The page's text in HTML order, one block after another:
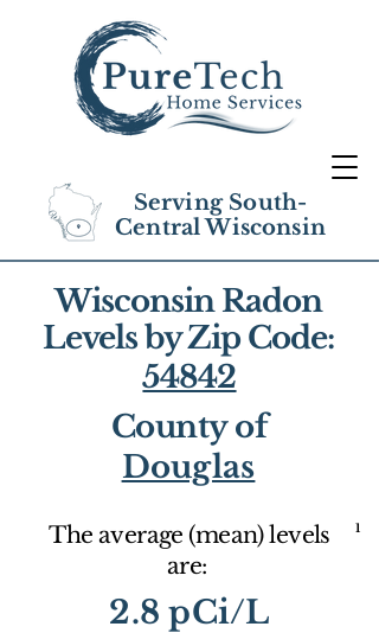
Serving South-
Central Wisconsin
Wisconsin Radon
Levels by Zip Code:
54842
County of
Douglas
The average (mean) levels
are:
1
2.8 pCi/L